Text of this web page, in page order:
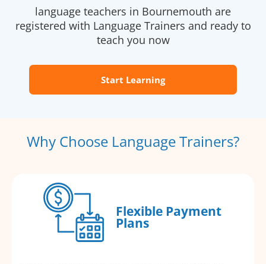
language teachers in Bournemouth are
registered with Language Trainers and ready to
teach you now
Start Learning
Why Choose Language Trainers?
Flexible Payment
Plans